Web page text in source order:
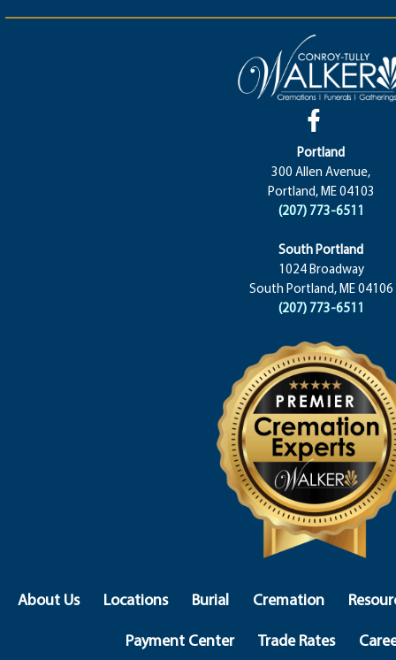
Portland
300 Allen Avenue,
Portland, ME 04103
(207) 773-6511
South Portland
1024 Broadway
South Portland, ME 04106
(207) 773-6511
About Us Locations Burial Cremation
Payment Center
Trade Rates